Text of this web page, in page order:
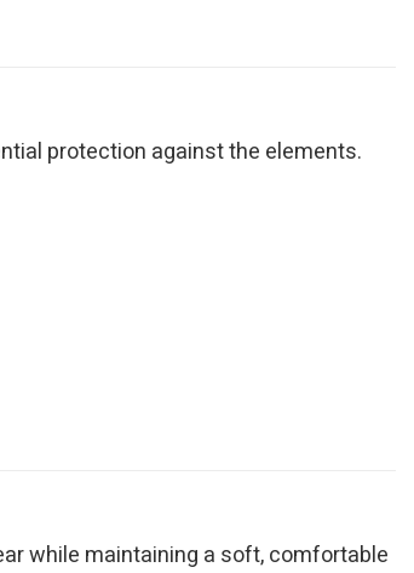
protection against the elements.
while maintaining a soft, comfortable